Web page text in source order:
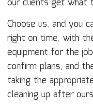
our clients get what
Choose us, and you
right on time, with
equipment for the
confirm plans, and
taking the
cleaning up after